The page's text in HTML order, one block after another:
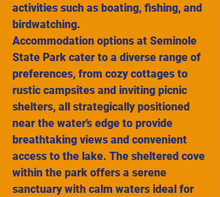
activities such as boating, fishing, and
birdwatching.
Accommodation options at Seminole
State Park cater to a diverse range of
preferences, from cozy cottages to
rustic campsites and inviting picnic
shelters, all strategically positioned
near the water's edge to provide
breathtaking views and convenient
access to the lake. The sheltered cove
within the park offers a serene
sanctuary with calm waters ideal for